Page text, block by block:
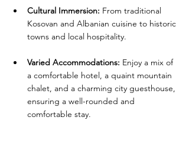
Cultural Immersion: From traditional
Kosovan and Albanian cuisine to historic
towns and local hospitality.
Varied Accommodations: Enjoy a mix of
a comfortable hotel, a quaint mountain
chalet, and a charming city guesthouse,
ensuring a well-rounded and
comfortable stay.